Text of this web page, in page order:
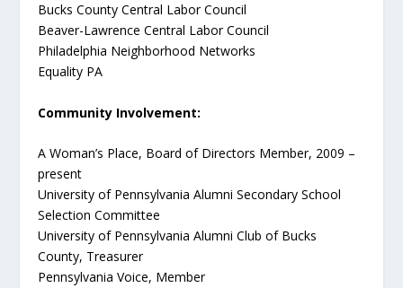
Bucks County Central Labor Council
Beaver-Lawrence Central Labor Council
Philadelphia Neighborhood Networks
Equality PA
Community Involvement:
A Woman’s Place, Board of Directors Member, 2009 –
present
University of Pennsylvania Alumni Secondary School
Selection Committee
University of Pennsylvania Alumni Club of Bucks
County, Treasurer
Pennsylvania Voice, Member